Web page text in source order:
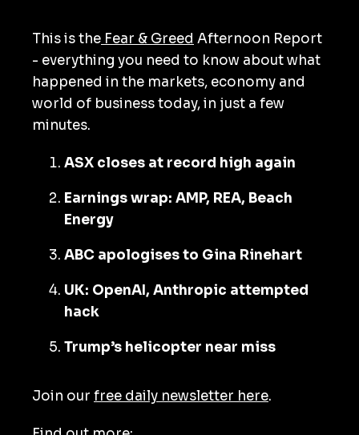
This is the Fear & Greed Afternoon Report
- everything you need to know about what
happened in the markets, economy and
world of business today, in just a few
minutes.
ASX closes at record high again
Earnings wrap: AMP, REA, Beach
Energy
ABC apologises to Gina Rinehart
UK: OpenAI, Anthropic attempted
hack
Trump’s helicopter near miss
Join our free daily newsletter here.